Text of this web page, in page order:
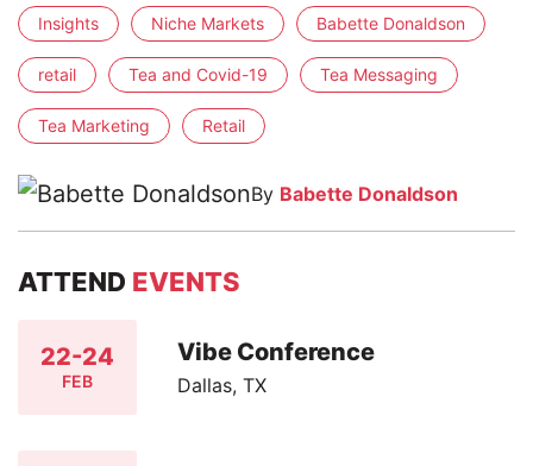
Insights Niche Markets Babette Donaldson
retail Tea and Covid-19 Tea Messaging
Tea Marketing Retail
By Babette Donaldson
ATTEND EVENTS
22-24
FEB
Vibe Conference
Dallas, TX